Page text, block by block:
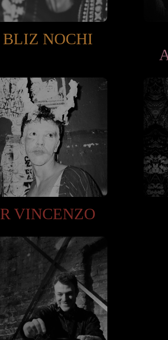
BLIZ NOCHI
R VINCENZO